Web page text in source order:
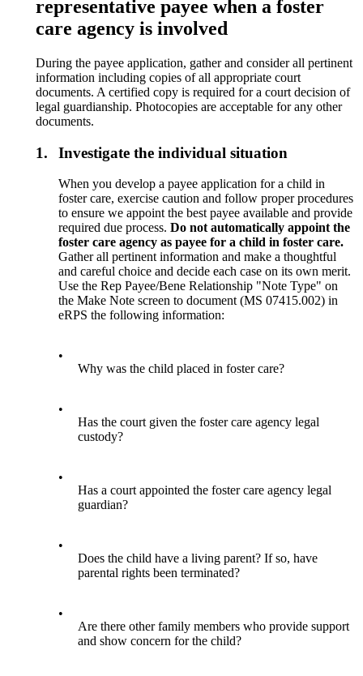
representative payee when a foster
care agency is involved
During the payee application, gather and consider all pertinent
information including copies of all appropriate court
documents. A certified copy is required for a court decision of
legal guardianship. Photocopies are acceptable for any other
documents.
1. Investigate the individual situation
When you develop a payee application for a child in
foster care, exercise caution and follow proper procedures
to ensure we appoint the best payee available and provide
required due process.Do not automatically appoint the
foster care agency as payee for a child in foster care.
Gather all pertinent information and make a thoughtful
and careful choice and decide each case on its own merit.
Use the Rep Payee/Bene Relationship "Note Type" on
the Make Note screen to document (MS 07415.002) in
eRPS the following information:
•
Why was the child placed in foster care?
•
Has the court given the foster care agency legal
custody?
•
Has a court appointed the foster care agency legal
guardian?
•
Does the child have a living parent? If so, have
parental rights been terminated?
•
Are there other family members who provide support
and show concern for the child?